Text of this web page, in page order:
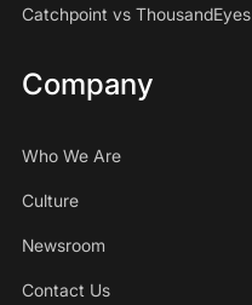
Catchpoint vs ThousandEyes
Company
Who We Are
Culture
Newsroom
Contact Us